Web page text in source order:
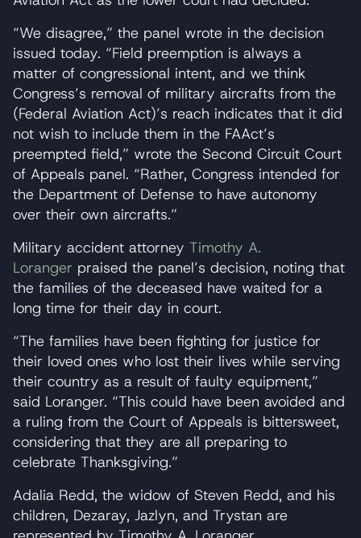
“We disagree,” the panel wrote in the decision
issued today. “Field preemption is always a
matter of congressional intent, and we think
Congress’s removal of military aircrafts from the
(Federal Aviation Act)’s reach indicates that it did
not wish to include them in the FAAct’s
preempted field,” wrote the Second Circuit Court
of Appeals panel. “Rather, Congress intended for
the Department of Defense to have autonomy
over their own aircrafts.”
Military accident attorney Timothy A.
Loranger praised the panel’s decision, noting that
the families of the deceased have waited for a
long time for their day in court.
“The families have been fighting for justice for
their loved ones who lost their lives while serving
their country as a result of faulty equipment,”
said Loranger. “This could have been avoided and
a ruling from the Court of Appeals is bittersweet,
considering that they are all preparing to
celebrate Thanksgiving.”
Adalia Redd, the widow of Steven Redd, and his
children, Dezaray, Jazlyn, and Trystan are